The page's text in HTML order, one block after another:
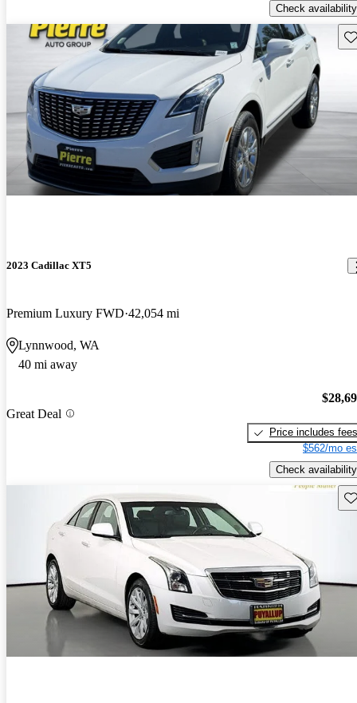
Check availability
2023 Cadillac XT5
Premium Luxury FWD 42,054 mi
Lynnwood, WA
40 mi away
Great Deal
Price includes fees
$562/mo
Check availability